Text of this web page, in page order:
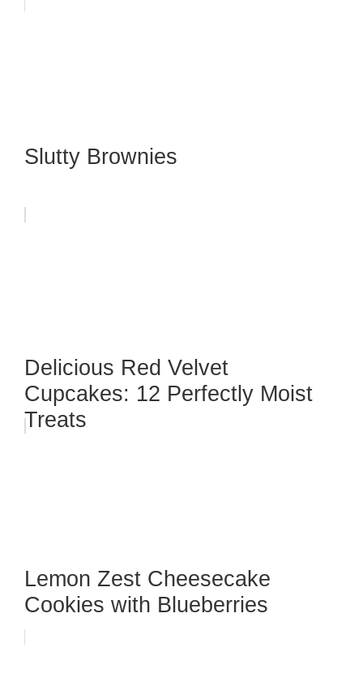
Slutty Brownies
Delicious Red Velvet
Cupcakes: 12 Perfectly Moist
Treats
Lemon Zest Cheesecake
Cookies with Blueberries